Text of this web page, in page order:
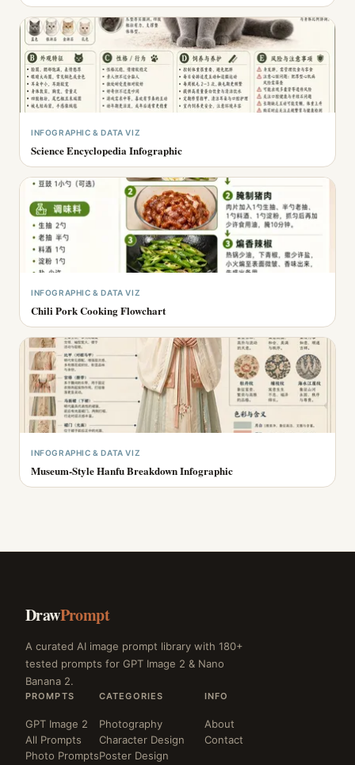
INFOGRAPHIC & DATA VIZ
Science Encyclopedia Infographic
INFOGRAPHIC & DATA VIZ
Chili Pork Cooking Flowchart
INFOGRAPHIC & DATA VIZ
Museum-Style Hanfu Breakdown Infographic
DrawPrompt
A curated AI image prompt library with 180+
tested prompts for GPT Image 2 & Nano
Banana 2.
PROMPTS
GPT Image 2
All Prompts
Photo Prompts
CATEGORIES
Photography
Character Design
Poster Design
INFO
About
Contact